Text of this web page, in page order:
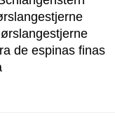
de espinas finas